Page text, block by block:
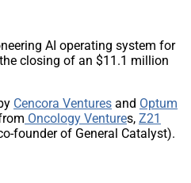
AI operating system for
closing of an $11.1 million
Cencora Ventures and Optum
Oncology Ventures, Z21
founder of General Catalyst).